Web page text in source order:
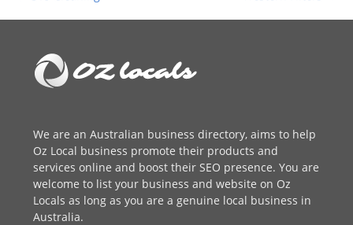
post:
post:
We are anAustralian business directory, aims to help
Oz Local business promote their products and
services online and boost their SEO presence. You are
welcome to list your business and website on Oz
Locals as long as you are a genuine local business in
Australia.